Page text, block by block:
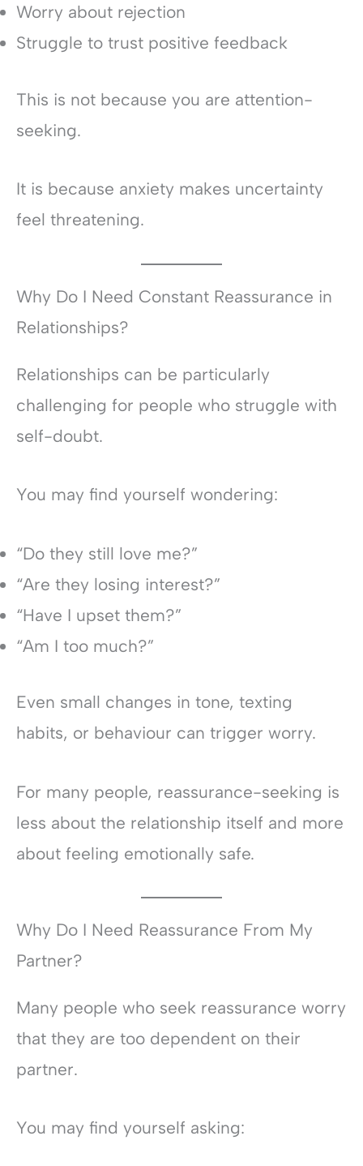
Worry about rejection
Struggle to trust positive feedback
This is not because you are attention-
seeking.
It is because anxiety makes uncertainty
feel threatening.
Why Do I Need Constant Reassurance in
Relationships?
Relationships can be particularly
challenging for people who struggle with
self-doubt.
You may find yourself wondering:
“Do they still love me?”
“Are they losing interest?”
“Have I upset them?”
“Am I too much?”
Even small changes in tone, texting
habits, or behaviour can trigger worry.
For many people, reassurance-seeking is
less about the relationship itself and more
about feeling emotionally safe.
Why Do I Need Reassurance From My
Partner?
Many people who seek reassurance worry
that they are too dependent on their
partner.
You may find yourself asking: